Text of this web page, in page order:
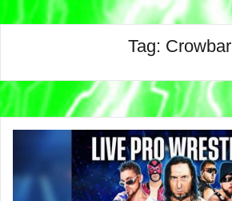
Tag: Crowbar